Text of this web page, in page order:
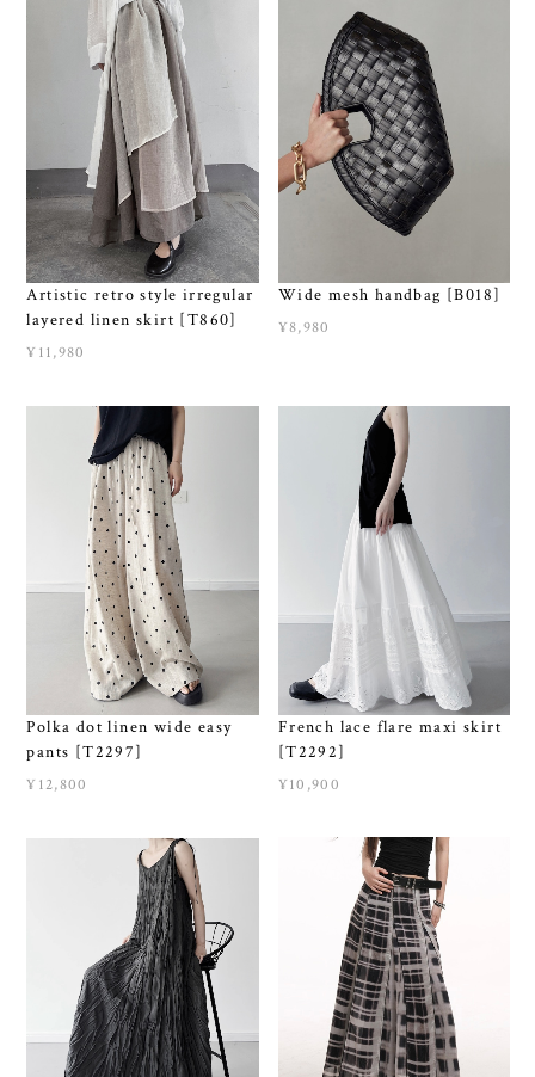
Artistic retro style irregular
layered linen skirt [T860]
¥11,980
Wide mesh handbag [B018]
¥8,980
Polka dot linen wide easy
pants [T2297]
¥12,800
French lace flare maxi skirt
[T2292]
¥10,900